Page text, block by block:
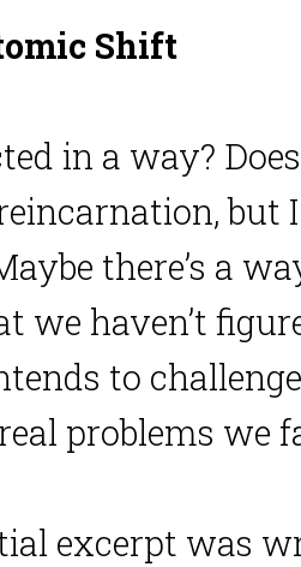
Shift
in a way?
but
there’s a
we haven’t
to
problems we
excerpt was